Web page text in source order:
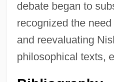
debate began to
recognized the
and reevaluating
philosophical texts,